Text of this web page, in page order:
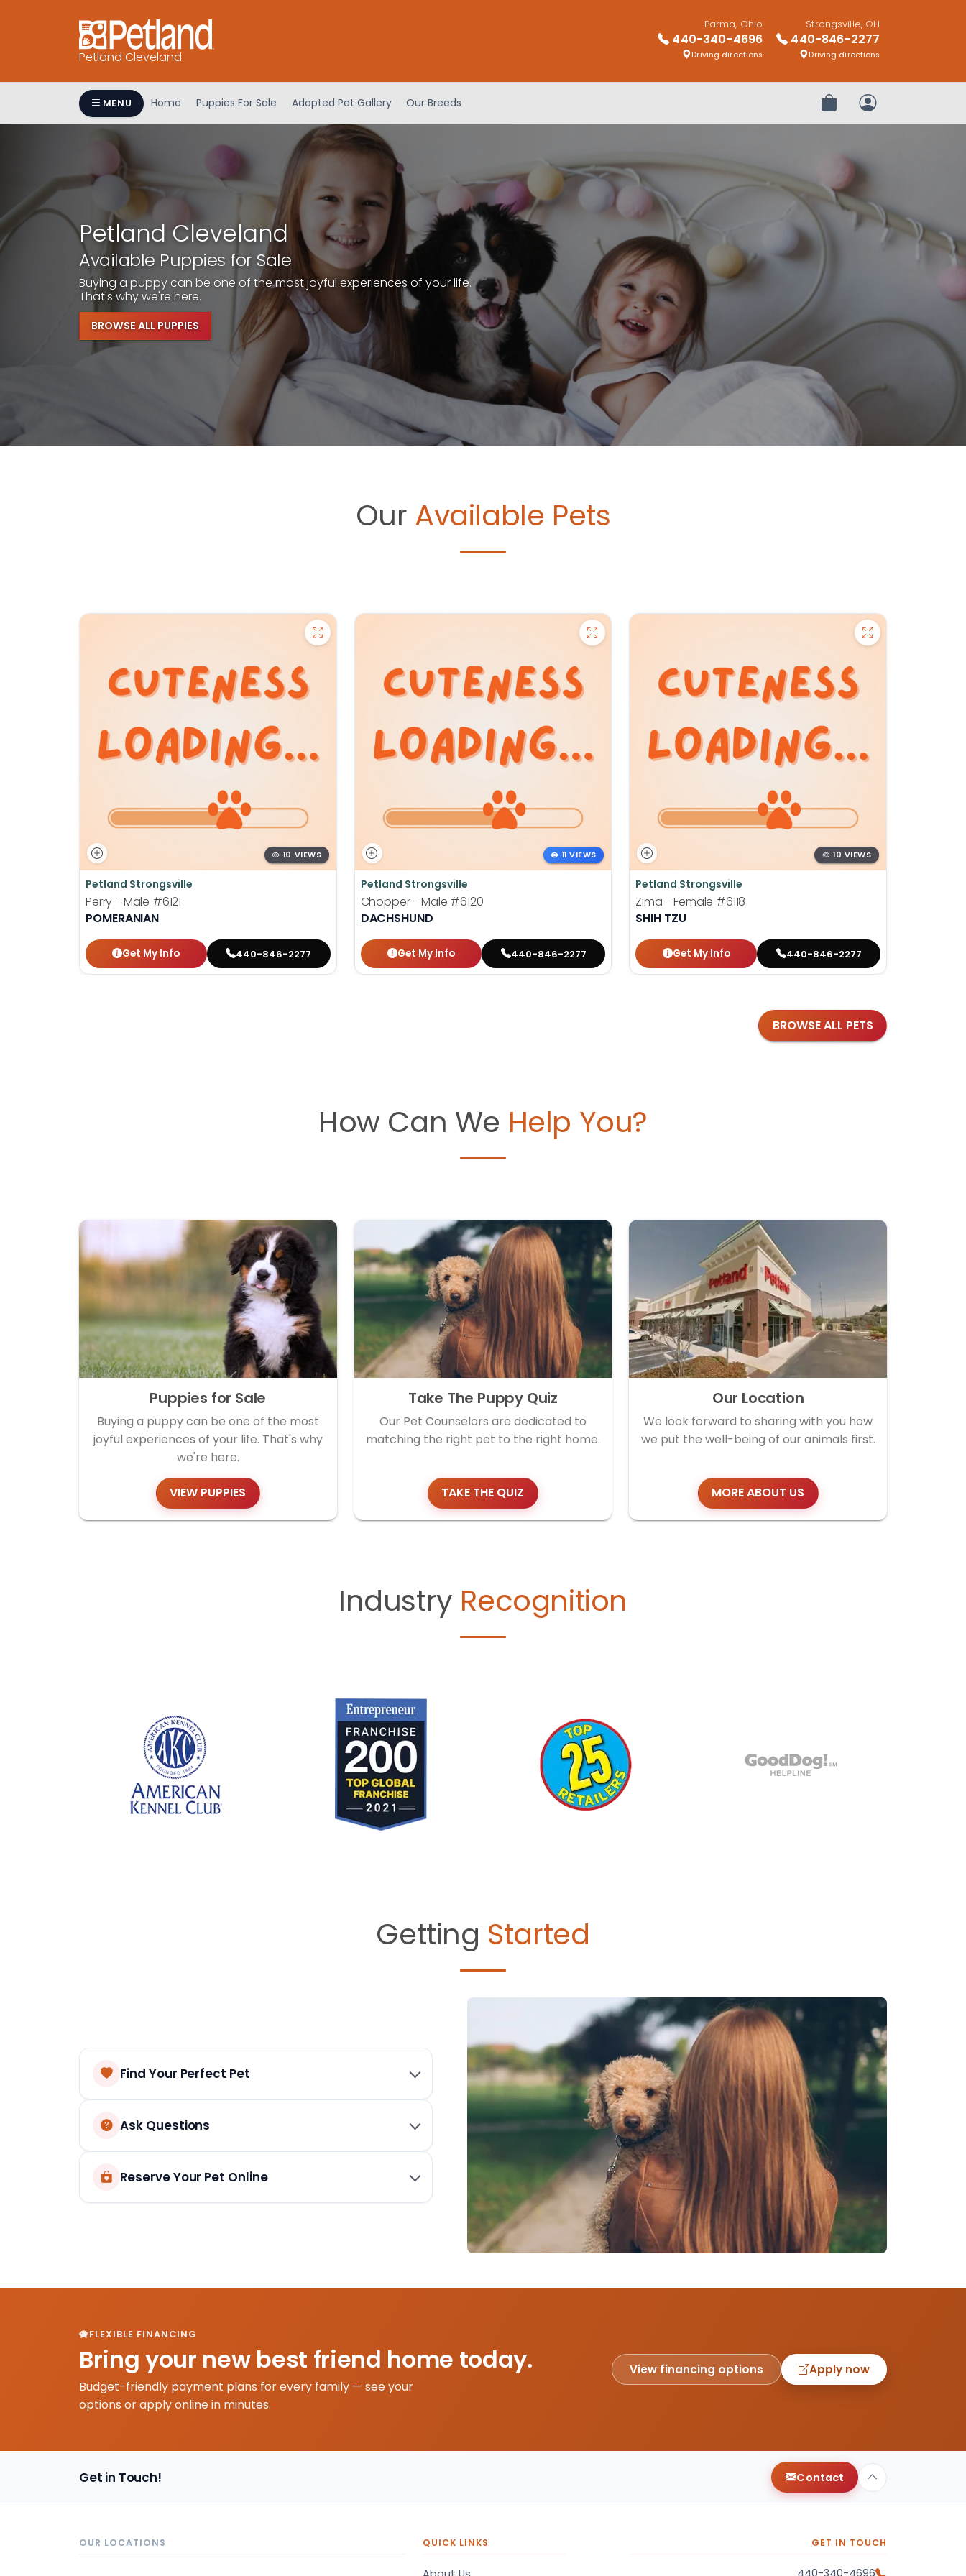
Petland Cleveland
Parma, Ohio
440-340-4696
Driving directions
Strongsville, OH
440-846-2277
Driving directions
MENU Home Puppies For Sale Adopted Pet Gallery Our Breeds Review OrderMy Account
Petland Cleveland
Available Puppies for Sale
Buying a puppy can be one of the most joyful experiences of your life.
That's why we're here.
BROWSE ALL PUPPIES
Our Available Pets
10 VIEWS
Petland Strongsville
Perry - Male #6121
POMERANIAN
Get My Info 440-846-2277
11 VIEWS
Petland Strongsville
Chopper - Male #6120
DACHSHUND
Get My Info 440-846-2277
10 VIEWS
Petland Strongsville
Zima - Female #6118
SHIH TZU
Get My Info 440-846-2277
BROWSE ALL PETS
How Can We Help You?
Puppies for Sale
Buying a puppy can be one of the most
joyful experiences of your life. That's why
we're here.
VIEW PUPPIES
Take The Puppy Quiz
Our Pet Counselors are dedicated to
matching the right pet to the right home.
TAKE THE QUIZ
Our Location
We look forward to sharing with you how
we put the well-being of our animals first.
MORE ABOUT US
Industry Recognition
Getting Started
Find Your Perfect Pet
Ask Questions
Reserve Your Pet Online
FLEXIBLE FINANCING
Bring your new best friend home today.
Budget-friendly payment plans for every family — see your
options or apply online in minutes.
View financing options Apply now
Get in Touch! Contact
OUR LOCATIONS QUICK LINKS GET IN TOUCH
440-340-4696